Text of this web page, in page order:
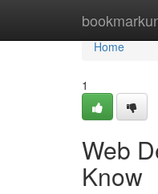
Home
Home
1
Web
Know